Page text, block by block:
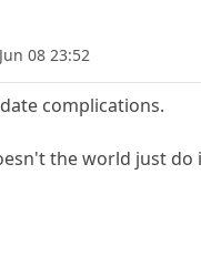
08 23:52
complications.
the world just do